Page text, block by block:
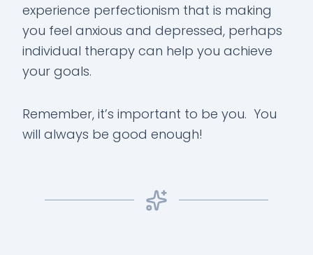
experience perfectionism that is making
you feel anxious and depressed, perhaps
individual therapy can help you achieve
your goals.
Remember, it’s important to be you. You
will always be good enough!